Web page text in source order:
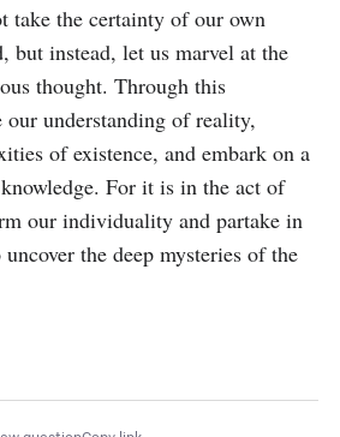
take the certainty of our own
but instead, let us marvel at the
thought. Through this
our understanding of reality,
of existence, and embark on a
For it is in the act of
our individuality and partake in
the deep mysteries of the